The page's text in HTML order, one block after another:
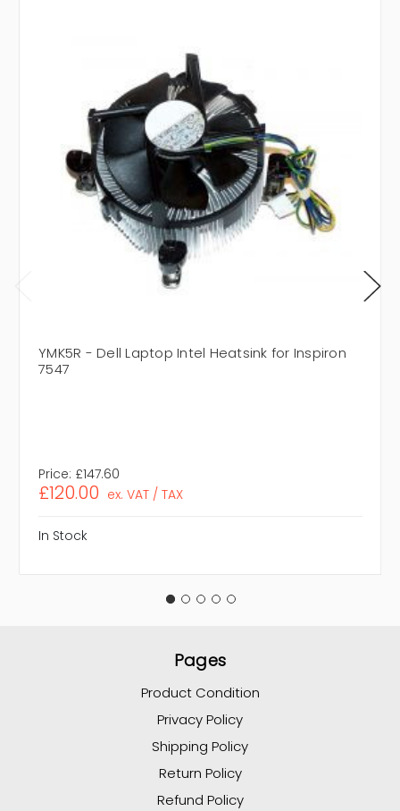
YMK5R - Dell Laptop Intel Heatsink for Inspiron
7547
Price: £147.60
£120.00 ex. VAT / TAX
In Stock
Pages
Product Condition
Privacy Policy
Shipping Policy
Return Policy
Refund Policy